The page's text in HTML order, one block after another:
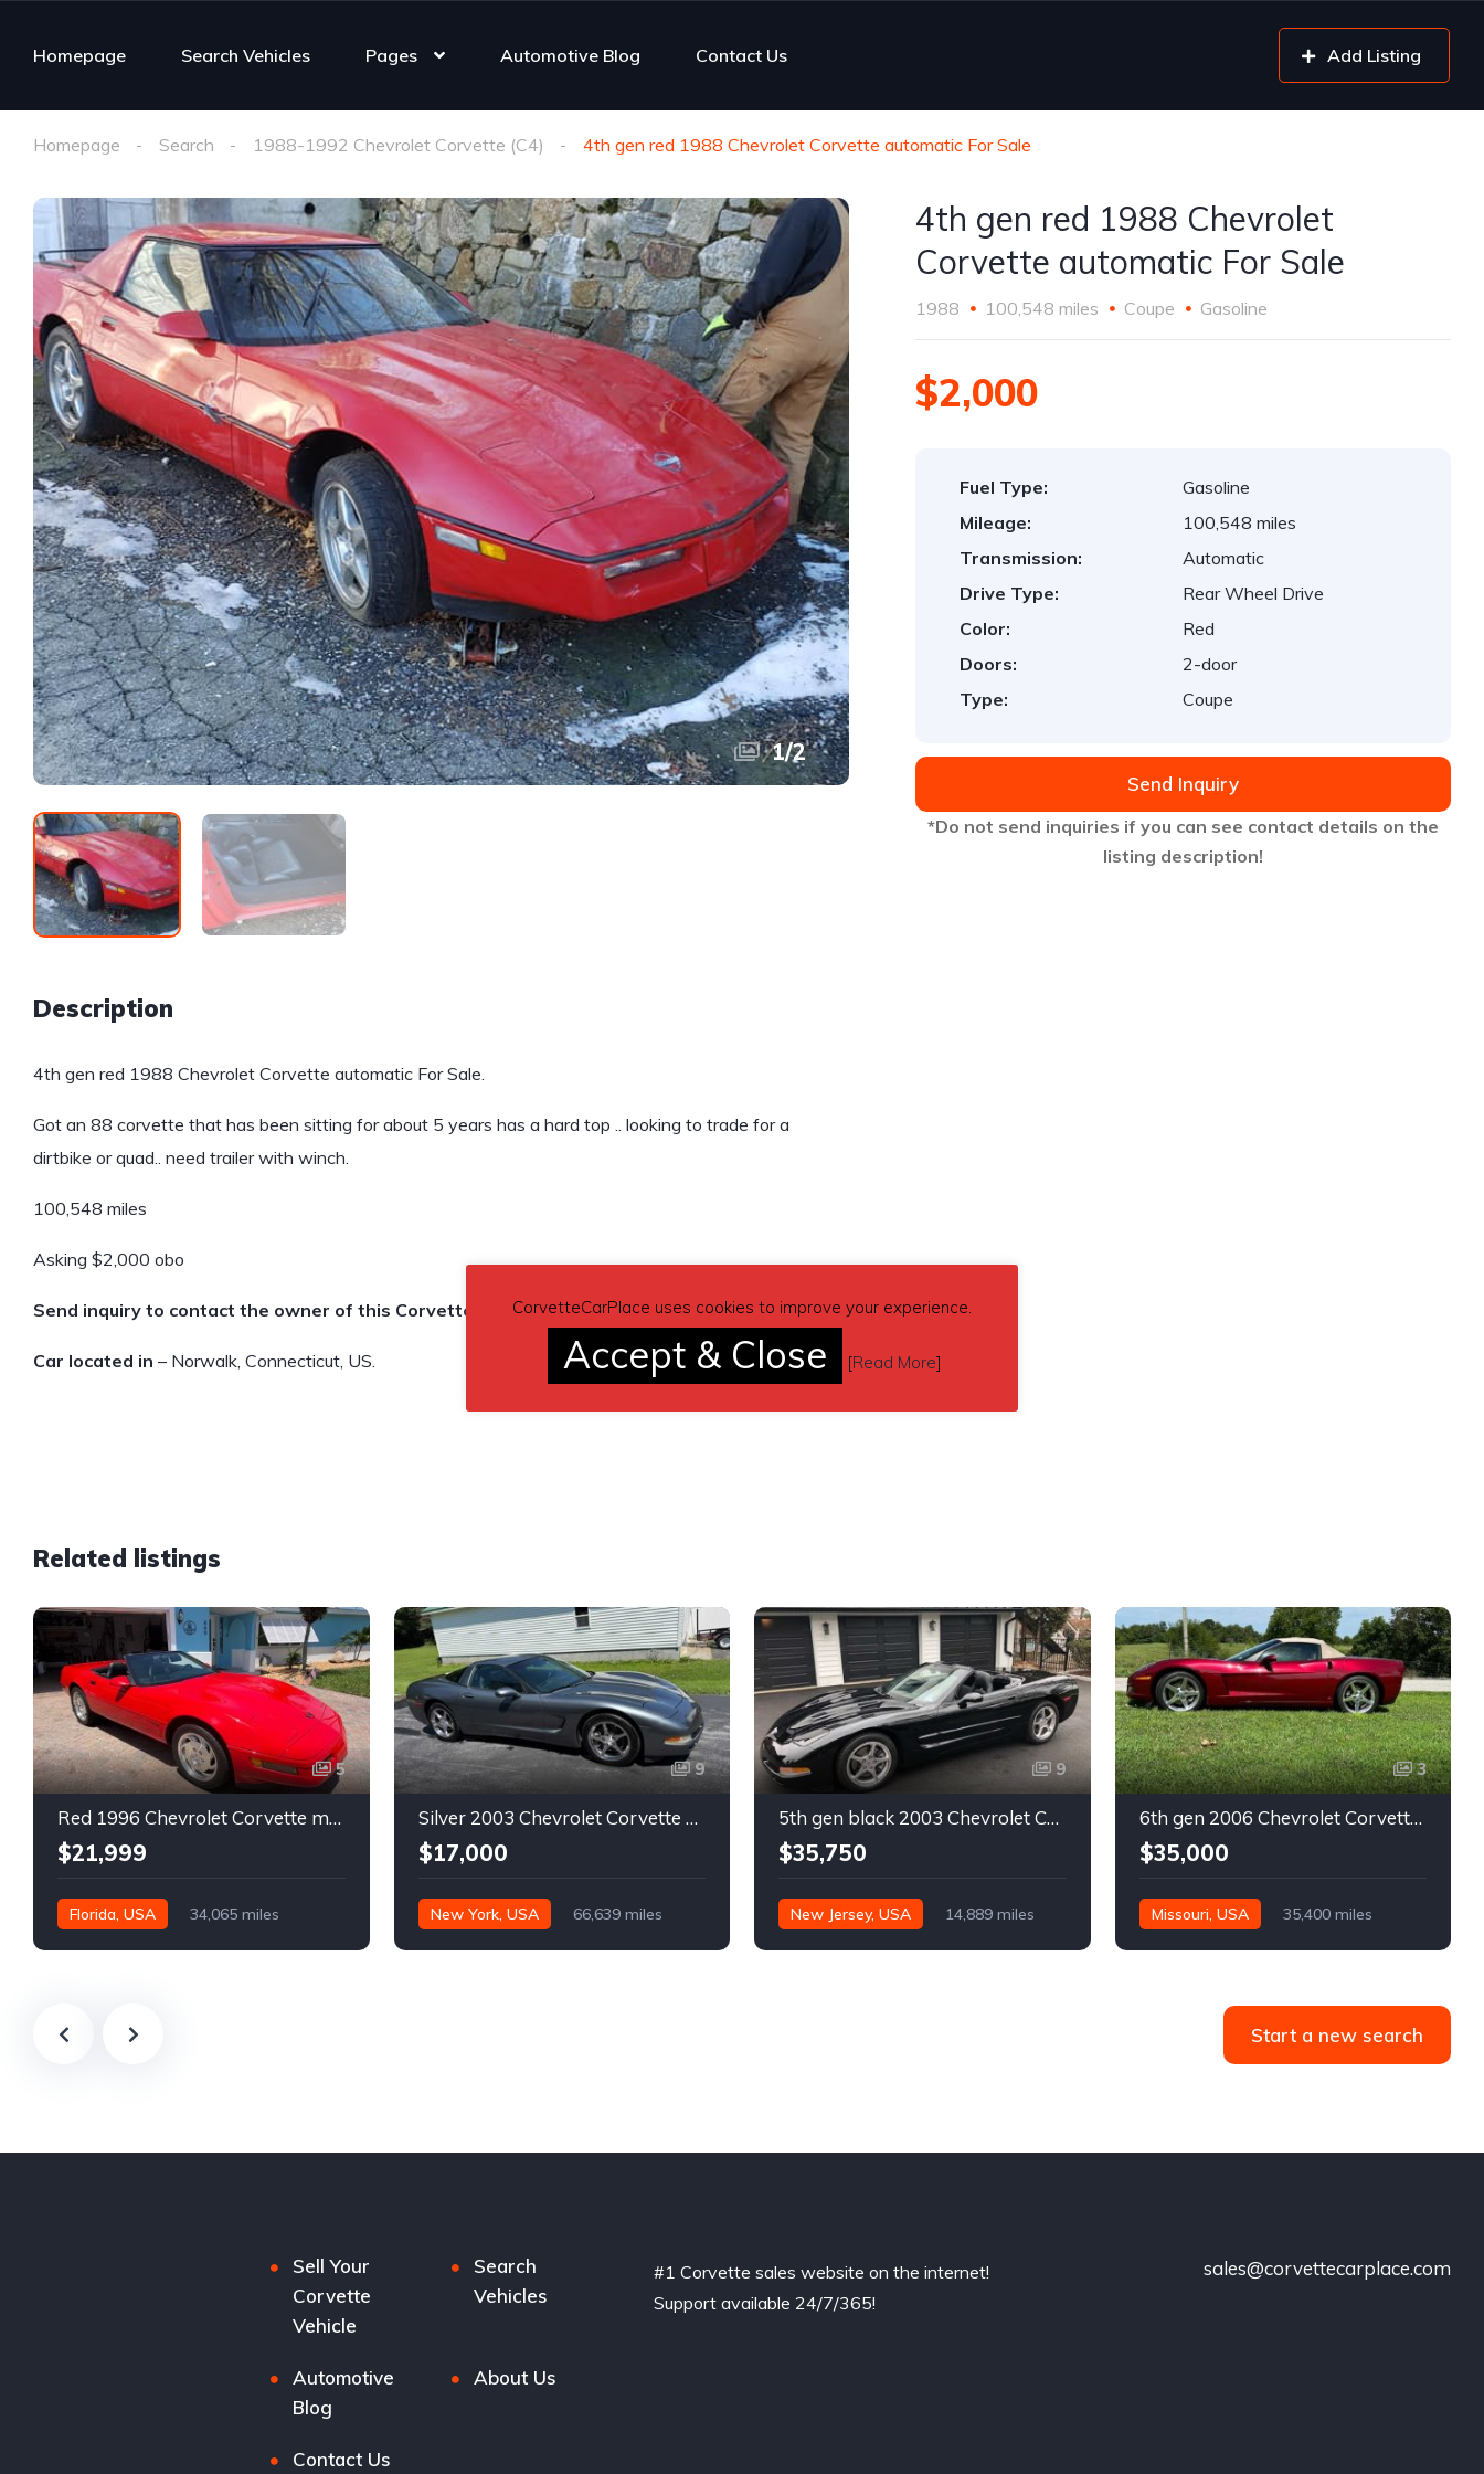
Homepage Search Vehicles Pages Automotive Blog Contact Us Add Listing
Homepage Search 1988-1992 Chevrolet Corvette (C4) 4th gen red 1988 Chevrolet Corvette automatic For Sale
1/2
Description
4th gen red 1988 Chevrolet Corvette automatic For Sale.
Got an 88 corvette that has been sitting for about 5 years has a hard top .. looking to trade for a
dirtbike or quad.. need trailer with winch.
100,548 miles
Asking $2,000 obo
Send inquiry to contact the owner of this Corvette.
Car located in – Norwalk, Connecticut, US.
4th gen red 1988 Chevrolet
Corvette automatic For Sale
1988 100,548 miles Coupe Gasoline
$2,000
Fuel Type:
Gasoline
Mileage:
100,548 miles
Transmission:
Automatic
Drive Type:
Rear Wheel Drive
Color:
Red
Doors:
2-door
Type:
Coupe
Send Inquiry
*Do not send inquiries if you can see contact details on the
listing description!
Related listings
5
Red 1996 Chevrolet Corvette manual low miles convertible For Sale
$21,999
Florida, USA 34,065 miles
9
Silver 2003 Chevrolet Corvette automatic coupe For Sale
$17,000
New York, USA 66,639 miles
9
5th gen black 2003 Chevrolet Corvette 6spd manual For Sale
$35,750
New Jersey, USA 14,889 miles
3
6th gen 2006 Chevrolet Corvette convertible For Sale
$35,000
Missouri, USA 35,400 miles
Start a new search
Sell Your
Corvette
Vehicle
Search
Vehicles
Automotive
Blog
About Us
Contact Us
#1 Corvette sales website on the internet!
Support available 24/7/365!
sales@corvettecarplace.com
CorvetteCarPlace uses cookies to improve your experience.
Accept & Close [Read More]